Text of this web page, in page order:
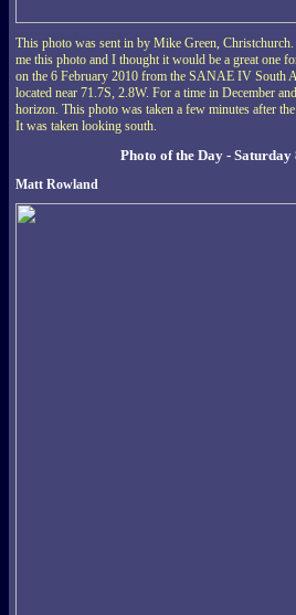
This photo was sent in by Mike Green,
me this photo and I thought it would be a great one
on the 6 February 2010 from the SANAE IV South
located near 71.7S, 2.8W. For a time in December
horizon. This photo was taken a few minutes after
It was taken looking south.
Photo of the Day - Saturday
Matt Rowland